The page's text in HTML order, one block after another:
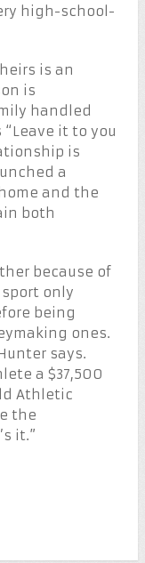
high-school-
is an
is
handled
it to you
is
a
and the
both
because of
only
being
ones.
says.
a $37,500
Athletic
the
it.”